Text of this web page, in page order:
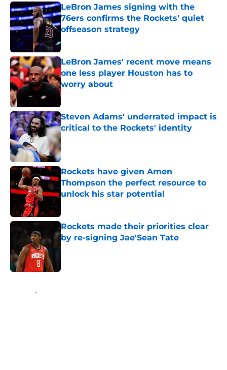
LeBron James signing with the
76ers confirms the Rockets' quiet
offseason strategy
LeBron James' recent move means
one less player Houston has to
worry about
Published by on Invalid Date
Steven Adams' underrated impact is
critical to the Rockets' identity
Published by on Invalid Date
Rockets have given Amen
Thompson the perfect resource to
unlock his star potential
Rockets made their priorities clear
by re-signing Jae'Sean Tate
Home / Rockets News